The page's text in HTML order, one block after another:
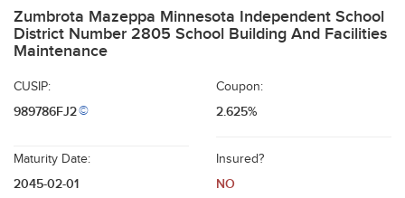
Zumbrota Mazeppa Minnesota Independent School
District Number 2805 School Building And Facilities
Maintenance
CUSIP:
989786FJ2©
Coupon:
2.625%
Maturity Date:
2045-02-01
Insured?
NO